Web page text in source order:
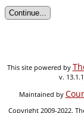
This site powered by
v.
Maintained by
Copyright 2009-2022.